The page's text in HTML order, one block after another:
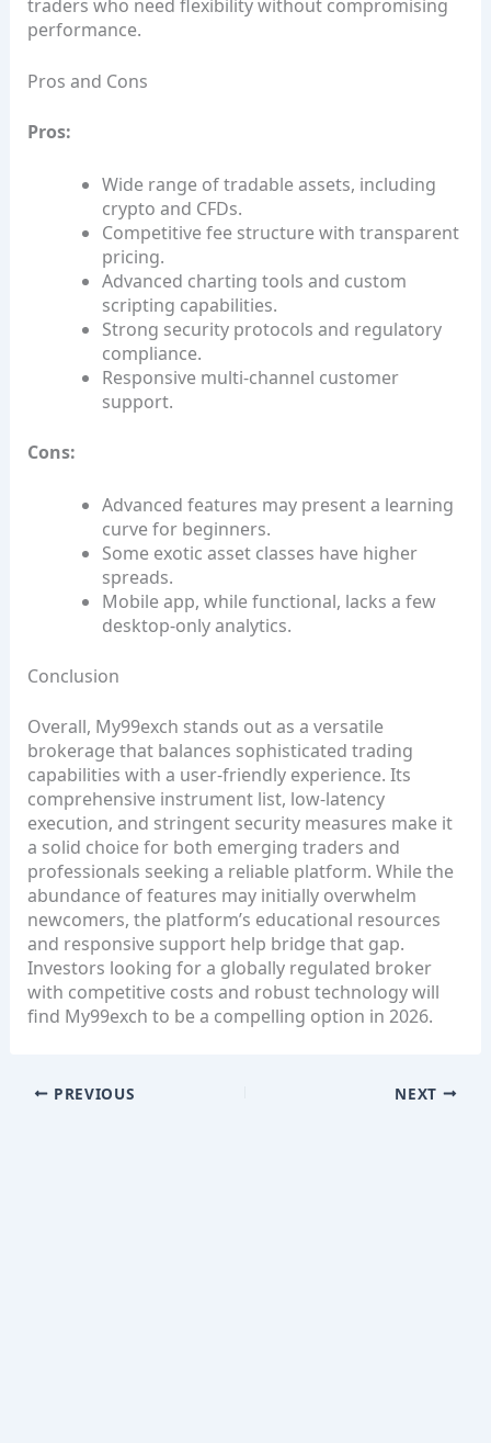
traders who need flexibility without compromising
performance.
Pros and Cons
Pros:
Wide range of tradable assets, including
crypto and CFDs.
Competitive fee structure with transparent
pricing.
Advanced charting tools and custom
scripting capabilities.
Strong security protocols and regulatory
compliance.
Responsive multi‑channel customer
support.
Cons:
Advanced features may present a learning
curve for beginners.
Some exotic asset classes have higher
spreads.
Mobile app, while functional, lacks a few
desktop‑only analytics.
Conclusion
Overall, My99exch stands out as a versatile
brokerage that balances sophisticated trading
capabilities with a user‑friendly experience. Its
comprehensive instrument list, low‑latency
execution, and stringent security measures make it
a solid choice for both emerging traders and
professionals seeking a reliable platform. While the
abundance of features may initially overwhelm
newcomers, the platform’s educational resources
and responsive support help bridge that gap.
Investors looking for a globally regulated broker
with competitive costs and robust technology will
find My99exch to be a compelling option in 2026.
PREVIOUS NEXT